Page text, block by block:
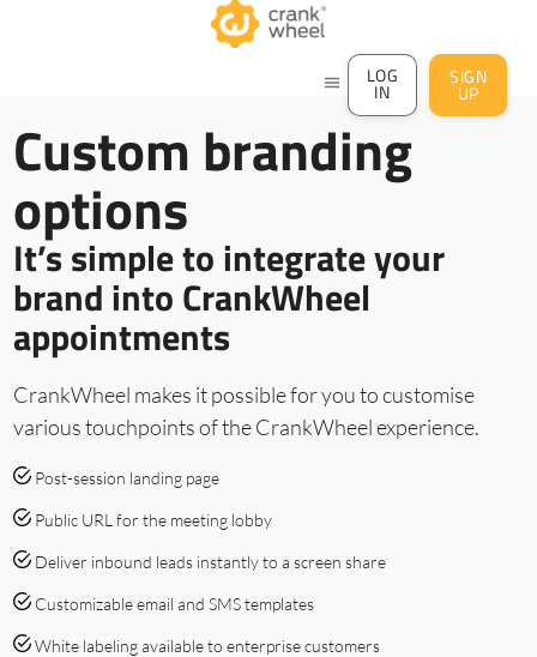
menu LOG
IN
SIGN
UP
Custom branding
options
It’s simple to integrate your
brand into CrankWheel
appointments
CrankWheel makes it possible for you to customise
various touchpoints of the CrankWheel experience.
Post-session landing page
Public URL for the meeting lobby
Deliver inbound leads instantly to a screen share
Customizable email and SMS templates
White labeling available to enterprise customers